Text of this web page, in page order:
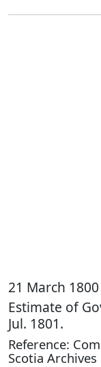
21 March 1800
Estimate of
Jul. 1801.
Reference:
Scotia